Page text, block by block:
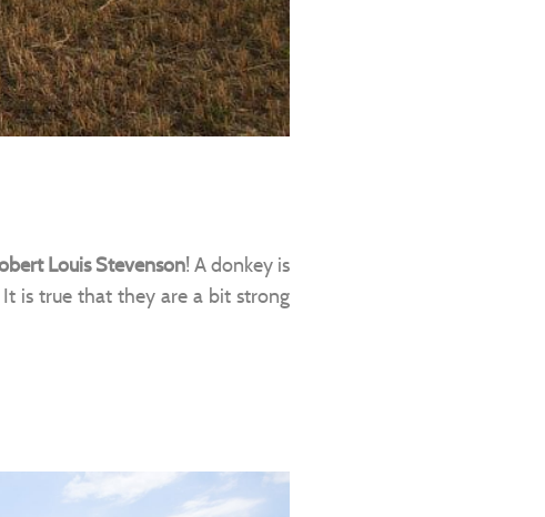
Louis Stevenson! A donkey is
It is true that they are a bit strong